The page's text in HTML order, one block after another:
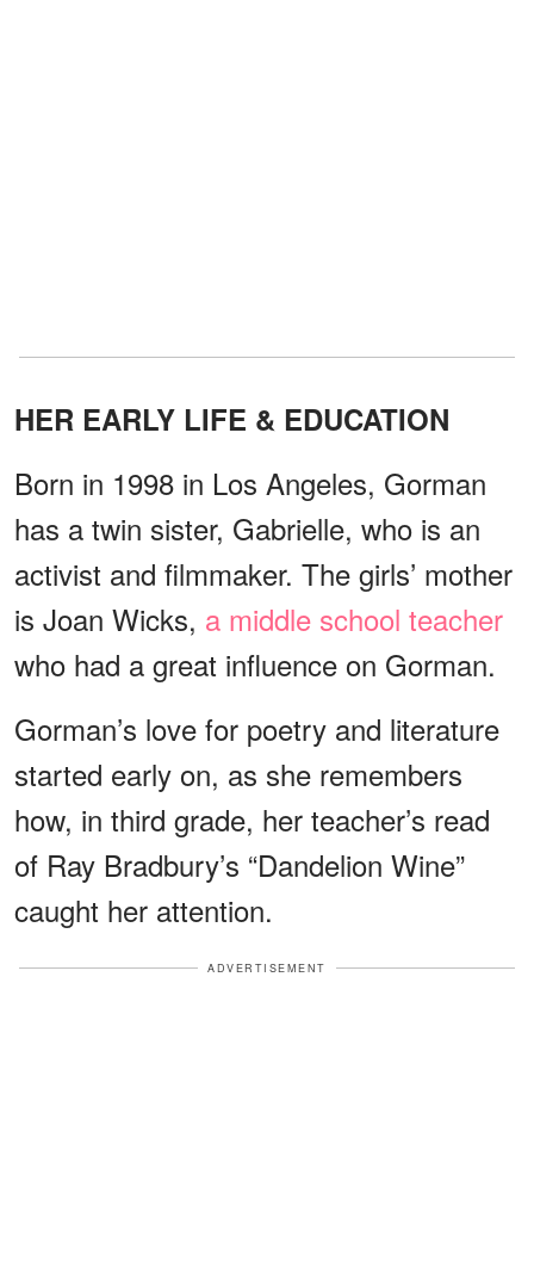
HER EARLY LIFE & EDUCATION
Born in 1998 in Los Angeles, Gorman
has a twin sister, Gabrielle, who is an
activist and filmmaker. The girls’ mother
is Joan Wicks, a middle school teacher
who had a great influence on Gorman.
Gorman’s love for poetry and literature
started early on, as she remembers
how, in third grade, her teacher’s read
of Ray Bradbury’s “Dandelion Wine”
caught her attention.
ADVERTISEMENT